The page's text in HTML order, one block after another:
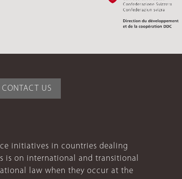
CONTACT US
initiatives in countries dealing
is on international and transitional
law when they occur at the